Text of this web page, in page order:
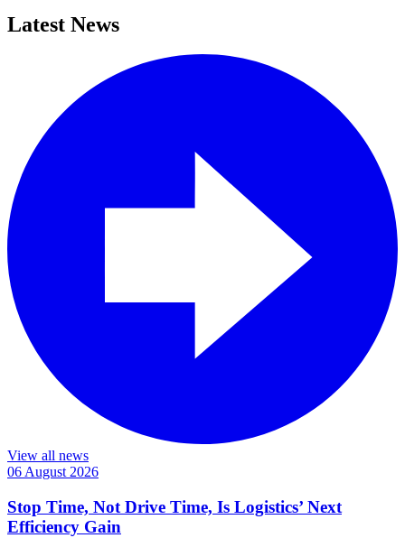
Latest News
View all news
06 August 2026
Stop Time, Not Drive Time, Is Logistics’ Next
Efficiency Gain